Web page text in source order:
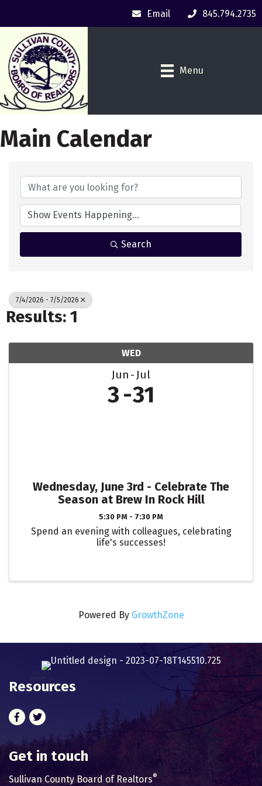
Email 845.794.2735
Menu
Main Calendar
Search
7/4/2026 - 7/5/2026
Results: 1
WED
Jun Jul
3 31
Wednesday, June 3rd - Celebrate The
Season at Brew In Rock Hill
5:30 PM - 7:30 PM
Spend an evening with colleagues, celebrating
life's successes!
Powered By GrowthZone
Resources
Facebook
Twitter
Get in touch
Sullivan County Board of Realtors®